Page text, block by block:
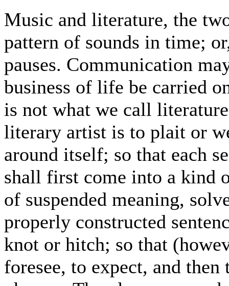
Music and literature, the
pattern of sounds in time;
pauses. Communication
business of life be carried
is not what we call
literary artist is to plait or
around itself; so that each
shall first come into a kind
of suspended meaning,
properly constructed
knot or hitch; so that
foresee, to expect, and